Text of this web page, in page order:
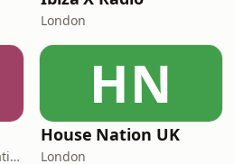
London
London · DAB: 12B BBC National DAB
HN
House Nation UK
London